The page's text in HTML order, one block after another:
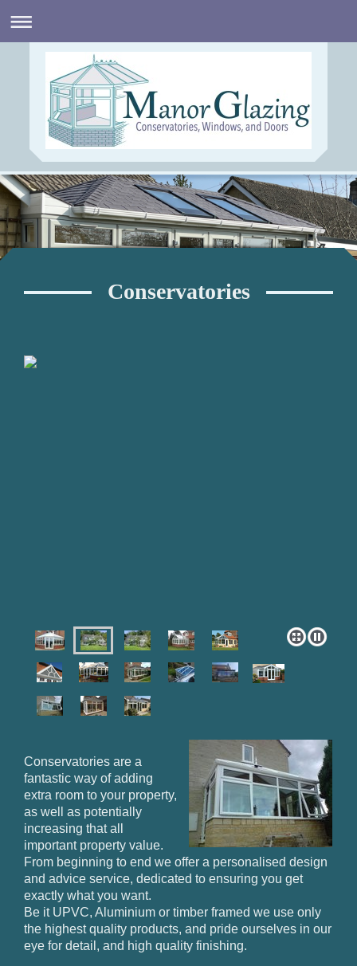
Conservatories
Conservatories are a
fantastic way of adding
extra room to your property,
as well as potentially
increasing that all
important property value.
From beginning to end we offer a personalised design
and advice service, dedicated to ensuring you get
exactly what you want.
Be it UPVC, Aluminium or timber framed we use only
the highest quality products, and pride ourselves in our
eye for detail, and high quality finishing.